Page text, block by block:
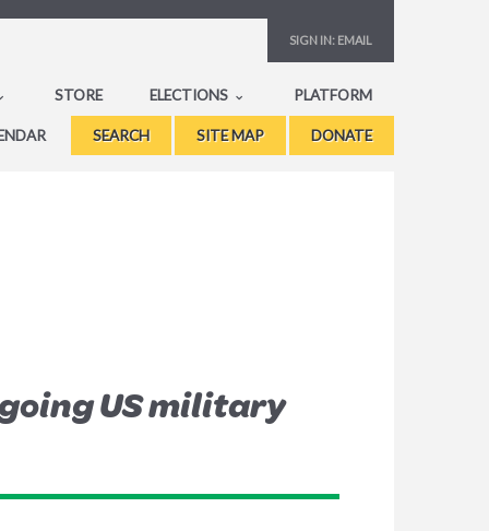
SIGN IN: EMAIL
STORE ELECTIONS PLATFORM
SEARCH SITE MAP DONATE
US military